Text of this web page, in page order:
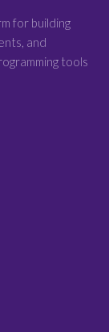
for building
and
tools